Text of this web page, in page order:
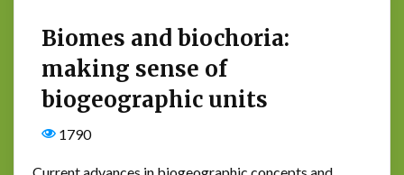
Biomes and biochoria:
making sense of
biogeographic units
1790